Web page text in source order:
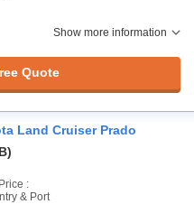
Show more information
Quote
Land Cruiser Prado
:
& Port